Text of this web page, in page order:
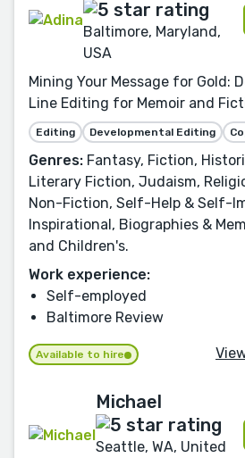
Baltimore, Maryland,
USA
Mining Your Message for Gold:
Line Editing for Memoir and
Editing Developmental Editing
Genres: Fantasy, Fiction,
Literary Fiction, Judaism,
Non-Fiction, Self-Help & Self-
Inspirational, Biographies &
and Children's.
Work experience:
Self-employed
Baltimore Review
Available to hire
Michael
Seattle, WA, United